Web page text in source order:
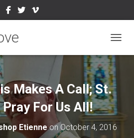
Makes A Call; St.
For Us All!
Etienneon October 4, 2016